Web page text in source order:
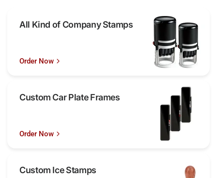
All Kind of Company Stamps
Order Now
Custom Car Plate Frames
Order Now
Custom Ice Stamps